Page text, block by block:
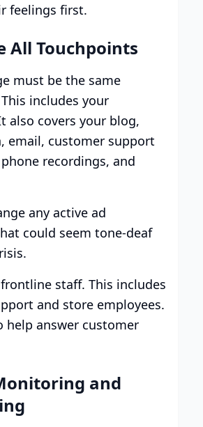
feelings first.
All Touchpoints
must be the same
includes your
also covers your blog,
email, customer support
recordings, and
any active ad
could seem tone-deaf
staff. This includes
and store employees.
help answer customer
and